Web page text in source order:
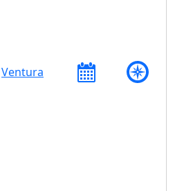
Ventura